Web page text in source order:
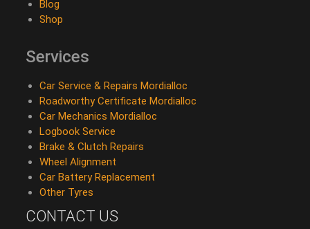
Blog
Shop
Services
Car Service & Repairs Mordialloc
Roadworthy Certificate Mordialloc
Car Mechanics Mordialloc
Logbook Service
Brake & Clutch Repairs
Wheel Alignment
Car Battery Replacement
Other Tyres
CONTACT US